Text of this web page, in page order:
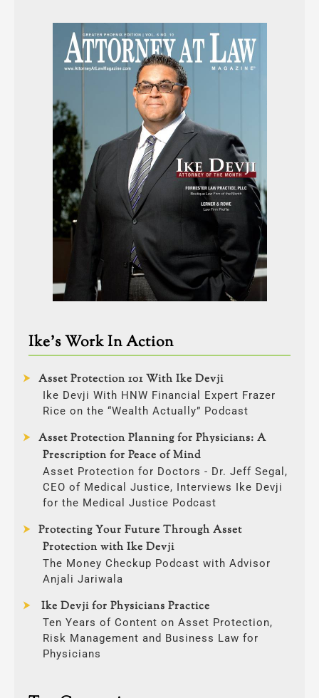
Ike’s Work In Action
Asset Protection 101 With Ike Devji
Ike Devji With HNW Financial Expert Frazer
Rice on the “Wealth Actually” Podcast
Asset Protection Planning for Physicians: A
Prescription for Peace of Mind
Asset Protection for Doctors - Dr. Jeff Segal,
CEO of Medical Justice, Interviews Ike Devji
for the Medical Justice Podcast
Protecting Your Future Through Asset
Protection with Ike Devji
The Money Checkup Podcast with Advisor
Anjali Jariwala
Ike Devji for Physicians Practice
Ten Years of Content on Asset Protection,
Risk Management and Business Law for
Physicians